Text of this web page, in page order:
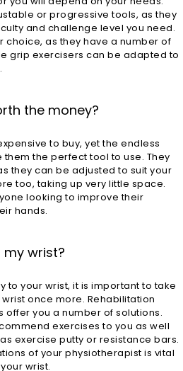
or progressive tools, as they
and challenge level you need.
choice, as they have a number of
grip exercisers can be adapted to
the money?
to buy, yet the endless
the perfect tool to use. They
they can be adjusted to suit your
too, taking up very little space.
looking to improve their
hands.
my wrist?
to your wrist, it is important to take
once more. Rehabilitation
you a number of solutions.
exercises to you as well
exercise putty or resistance bars.
of your physiotherapist is vital
wrist.